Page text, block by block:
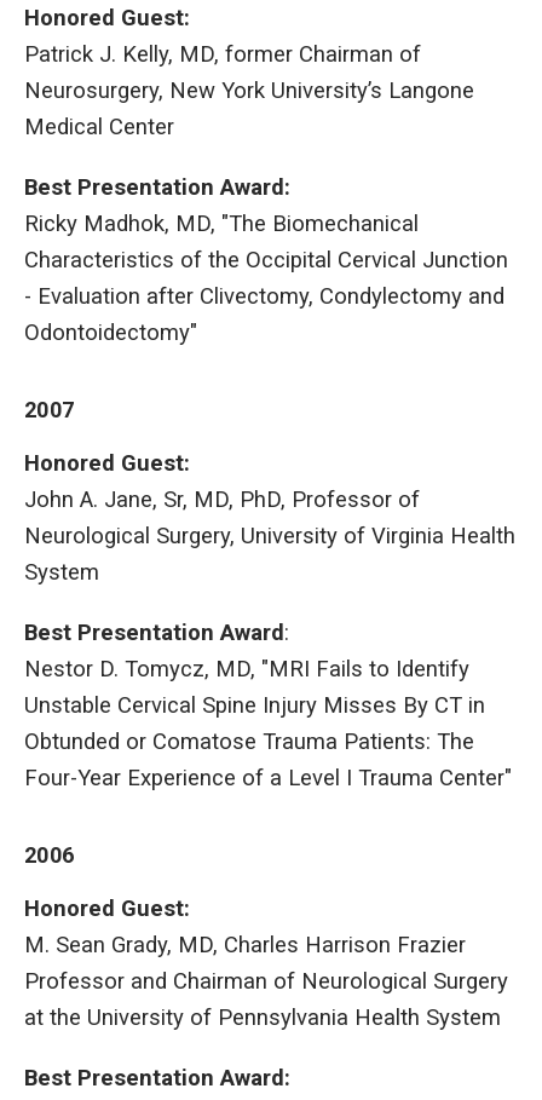
Honored Guest:
Patrick J. Kelly, MD, former Chairman of
Neurosurgery, New York University’s Langone
Medical Center
Best Presentation Award:
Ricky Madhok, MD, "The Biomechanical
Characteristics of the Occipital Cervical Junction
- Evaluation after Clivectomy, Condylectomy and
Odontoidectomy"
2007
Honored Guest:
John A. Jane, Sr, MD, PhD, Professor of
Neurological Surgery, University of Virginia Health
System
Best Presentation Award:
Nestor D. Tomycz, MD, "MRI Fails to Identify
Unstable Cervical Spine Injury Misses By CT in
Obtunded or Comatose Trauma Patients: The
Four-Year Experience of a Level I Trauma Center"
2006
Honored Guest:
M. Sean Grady, MD, Charles Harrison Frazier
Professor and Chairman of Neurological Surgery
at the University of Pennsylvania Health System
Best Presentation Award: